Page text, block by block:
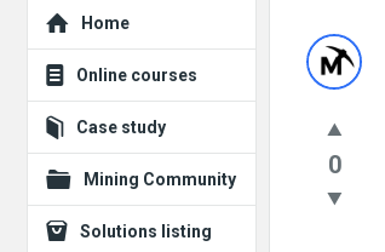
Doc
Latest
Posts
0
Explore
Home
Online courses
Case study
Mining Community
Solutions listing